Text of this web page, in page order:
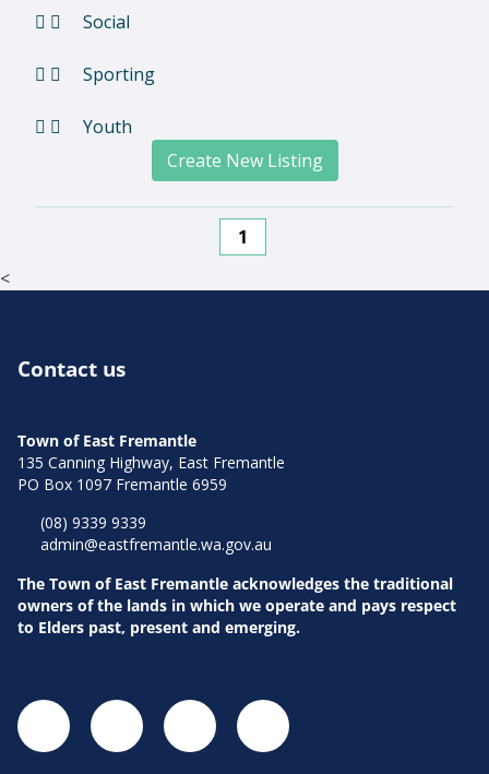
Social
Sporting
Youth
Create New Listing
1
<
Contact us
Town of East Fremantle
135 Canning Highway, East Fremantle
PO Box 1097 Fremantle 6959
(08) 9339 9339
admin@eastfremantle.wa.gov.au
The Town of East Fremantle acknowledges the traditional
owners of the lands in which we operate and pays respect
to Elders past, present and emerging.